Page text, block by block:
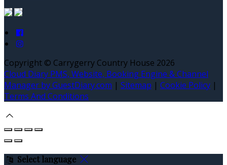
Copyright © Carrygerry Country House 2026
Cloud Diary PMS, Website, Booking Engine & Channel
Manager by GuestDiary.com | Sitemap | Cookie Policy |
Terms And Conditions
Select language